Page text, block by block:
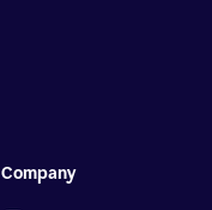
Company